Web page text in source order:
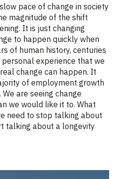
pace of change in society
magnitude of the shift
It is just changing
to happen quickly when
of human history, centuries
experience that we
change can happen. It
of employment growth
are seeing change
we would like it to. What
need to stop talking about
talking about a longevity